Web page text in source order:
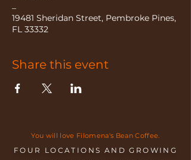
19481 Sheridan Street, Pembroke Pines,
FL 33332
Share this event
You will love Filomena's Bean Coffee.
FOUR LOCATIONS AND GROWING